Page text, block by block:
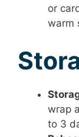
or
warm
wrap
to 3